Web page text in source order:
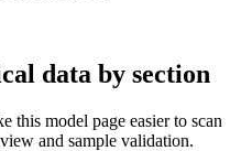
data by section
this model page easier to scan
and sample validation.